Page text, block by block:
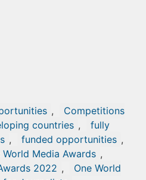
,
Competitions
countries ,
fully
, funded opportunities ,
World Media Awards ,
2022 ,
One World